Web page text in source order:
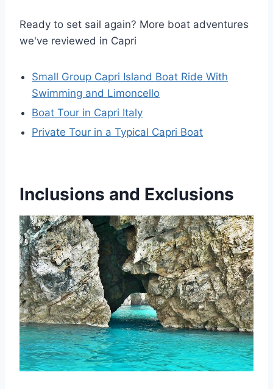
Ready to set sail again? More boat adventures
we've reviewed in Capri
Small Group Capri Island Boat Ride With
Swimming and Limoncello
Boat Tour in Capri Italy
Private Tour in a Typical Capri Boat
Inclusions and Exclusions